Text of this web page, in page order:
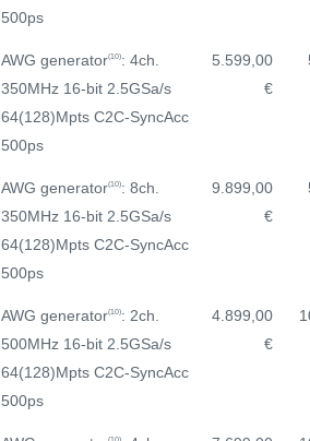
500ps
AWG generator(10): 4ch.
350MHz 16-bit 2.5GSa/s
64(128)Mpts C2C-SyncAcc
500ps
5.599,00
€
AWG generator(10): 8ch.
350MHz 16-bit 2.5GSa/s
64(128)Mpts C2C-SyncAcc
500ps
9.899,00
€
AWG generator(10): 2ch.
500MHz 16-bit 2.5GSa/s
64(128)Mpts C2C-SyncAcc
500ps
4.899,00
€
(10)